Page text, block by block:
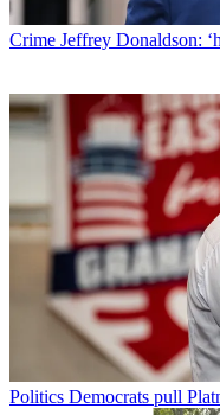
Crime Jeffrey Donaldson:
Politics Democrats pull